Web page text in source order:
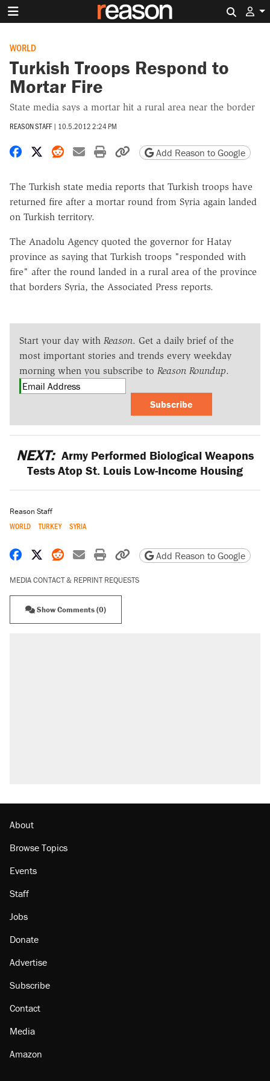
WORLD
Turkish Troops Respond to
Mortar Fire
State media says a mortar hit a rural area near the border
REASON STAFF | 10.5.2012 2:24 PM
Share on Facebook
Share on X
Share on Reddit
Share by email
Print friendly version
Copy page URL
Add Reason to Google
The Turkish state media reports that Turkish troops have
returned fire after a mortar round from Syria again landed
on Turkish territory.
The Anadolu Agency quoted the governor for Hatay
province as saying that Turkish troops "responded with
fire" after the round landed in a rural area of the province
that borders Syria, the Associated Press reports.
Start your day with Reason. Get a daily brief of the
most important stories and trends every weekday
morning when you subscribe to Reason Roundup.
Subscribe
NEXT: Army Performed Biological Weapons
Tests Atop St. Louis Low-Income Housing
Reason Staff
WORLD TURKEY SYRIA
Share on Facebook
Share on X
Share on Reddit
Share by email
Print friendly version
Copy page URL
Add Reason to Google
MEDIA CONTACT & REPRINT REQUESTS
Show Comments (0)
About
Browse Topics
Events
Staff
Jobs
Donate
Advertise
Subscribe
Contact
Media
Amazon